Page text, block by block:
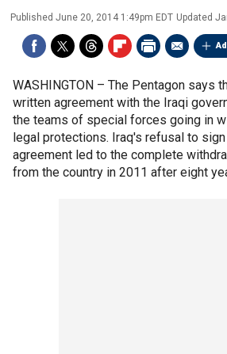
Published June 20, 2014 1:49pm EDT Updated
WASHINGTON – The Pentagon says
written agreement with the Iraqi
the teams of special forces going in
legal protections. Iraq's refusal to
agreement led to the complete
from the country in 2011 after eight